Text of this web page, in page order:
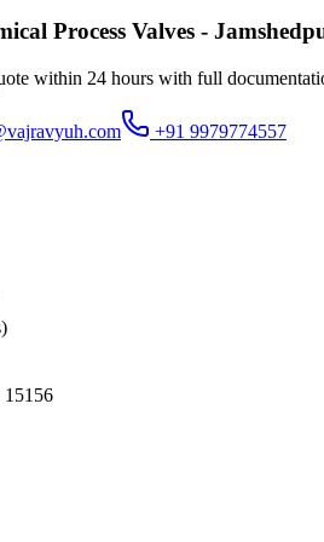
Process Valves -
within 24 hours with full
+91 9979774557